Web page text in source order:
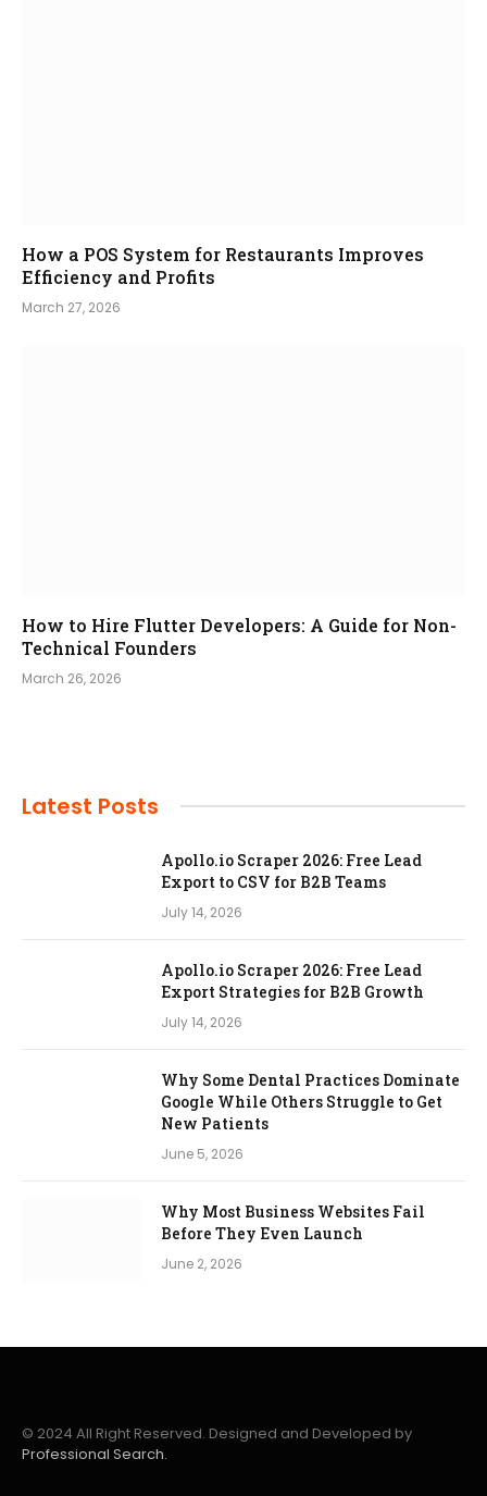
How a POS System for Restaurants Improves
Efficiency and Profits
March 27, 2026
How to Hire Flutter Developers: A Guide for Non-
Technical Founders
March 26, 2026
Latest Posts
Apollo.io Scraper 2026: Free Lead
Export to CSV for B2B Teams
July 14, 2026
Apollo.io Scraper 2026: Free Lead
Export Strategies for B2B Growth
July 14, 2026
Why Some Dental Practices Dominate
Google While Others Struggle to Get
New Patients
June 5, 2026
Why Most Business Websites Fail
Before They Even Launch
June 2, 2026
© 2024 All Right Reserved. Designed and Developed by
Professional Search.